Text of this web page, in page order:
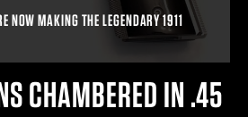
NOW MAKING THE LEGENDARY 1911
CHAMBERED IN .45